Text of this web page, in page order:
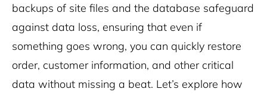
backups of site files and the database safeguard
against data loss, ensuring that even if
something goes wrong, you can quickly restore
order, customer information, and other critical
data without missing a beat. Let’s explore how